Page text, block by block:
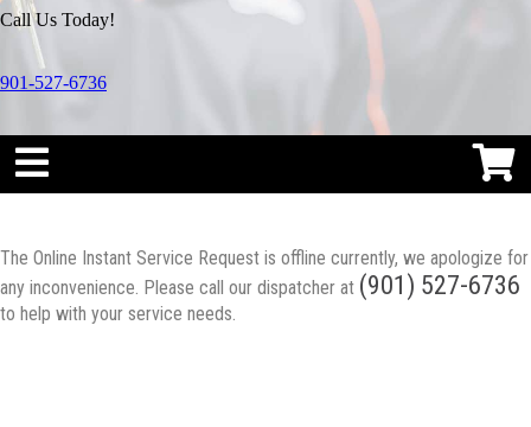
Call Us Today!
901-527-6736
The Online Instant Service Request is offline currently, we apologize for
any inconvenience. Please call our dispatcher at (901) 527-6736
to help with your service needs.